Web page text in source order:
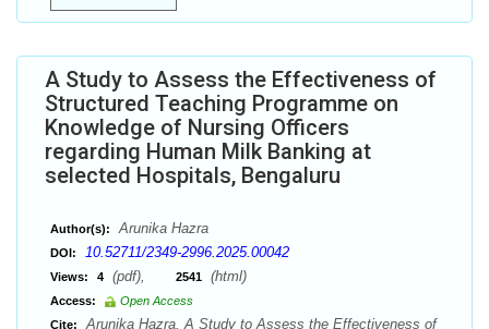
A Study to Assess the Effectiveness of
Structured Teaching Programme on
Knowledge of Nursing Officers
regarding Human Milk Banking at
selected Hospitals, Bengaluru
Author(s): Arunika Hazra
DOI: 10.52711/2349-2996.2025.00042
Views: 4 (pdf), 2541 (html)
Access:
Open Access
Cite:
Arunika Hazra. A Study to Assess the Effectiveness of